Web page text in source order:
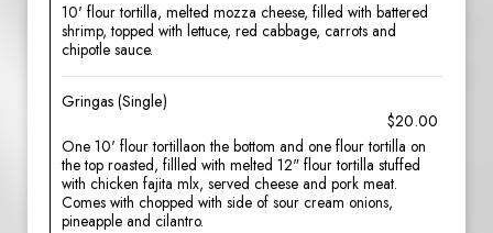
10' flour tortilla, melted mozza cheese, filled with battered
shrimp, topped with lettuce, red cabbage, carrots and
chipotle sauce.
Gringas (Single)
$20.00
One 10' flour tortillaon the bottom and one flour tortilla on
the top roasted, fillled with melted 12" flour tortilla stuffed
with chicken fajita mlx, served cheese and pork meat.
Comes with chopped with side of sour cream onions,
pineapple and cilantro.